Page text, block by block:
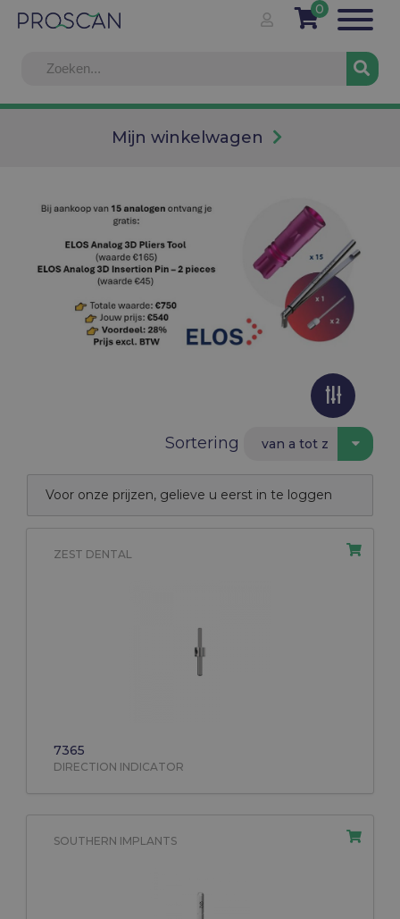
0
Mijn winkelwagen
Voor onze prijzen, gelieve u eerst in te loggen
Sortering van a tot z
Voor onze prijzen, gelieve u eerst in te loggen
ZEST DENTAL
7365
DIRECTION INDICATOR
SOUTHERN IMPLANTS